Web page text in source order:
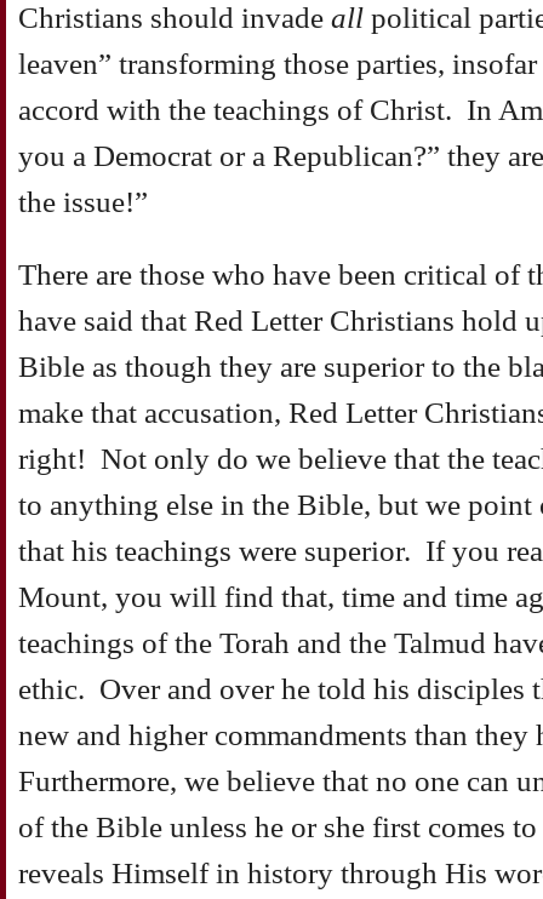
Christians should invade all political
leaven” transforming those parties,
accord with the teachings of Christ. In
you a Democrat or a Republican?” they
the issue!”
There are those who have been critical of
have said that Red Letter Christians hold
Bible as though they are superior to the
make that accusation, Red Letter
right! Not only do we believe that the
to anything else in the Bible, but we point
that his teachings were superior. If you
Mount, you will find that, time and time
teachings of the Torah and the Talmud
ethic. Over and over he told his disciples
new and higher commandments than
Furthermore, we believe that no one can
of the Bible unless he or she first comes
reveals Himself in history through His